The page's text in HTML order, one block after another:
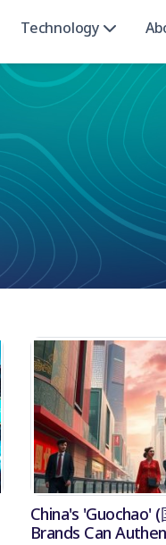
Technology
China's 'Guochao'
Brands Can